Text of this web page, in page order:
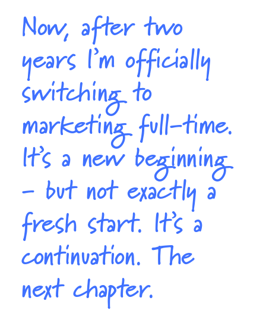
Now, after two
years I’m officially
switching to
marketing full-time.
It’s a new beginning
- but not exactly a
fresh start. It’s a
continuation. The
next chapter.